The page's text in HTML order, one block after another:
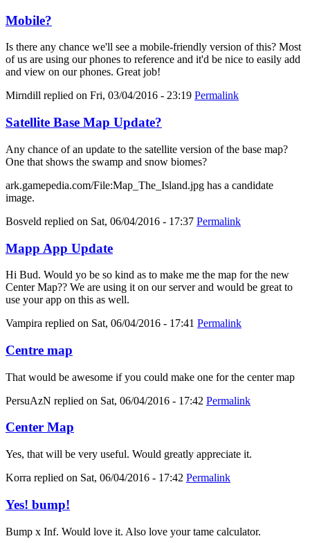
Mobile?
Is there any chance we'll see a mobile-friendly version of this? Most
of us are using our phones to reference and it'd be nice to easily add
and view on our phones. Great job!
Mirndill replied on Fri, 03/04/2016 - 23:19 Permalink
Satellite Base Map Update?
Any chance of an update to the satellite version of the base map?
One that shows the swamp and snow biomes?
ark.gamepedia.com/File:Map_The_Island.jpg has a candidate
image.
Bosveld replied on Sat, 06/04/2016 - 17:37 Permalink
Mapp App Update
Hi Bud. Would yo be so kind as to make me the map for the new
Center Map?? We are using it on our server and would be great to
use your app on this as well.
Vampira replied on Sat, 06/04/2016 - 17:41 Permalink
Centre map
That would be awesome if you could make one for the center map
PersuAzN replied on Sat, 06/04/2016 - 17:42 Permalink
Center Map
Yes, that will be very useful. Would greatly appreciate it.
Korra replied on Sat, 06/04/2016 - 17:42 Permalink
Yes! bump!
Bump x Inf. Would love it. Also love your tame calculator.